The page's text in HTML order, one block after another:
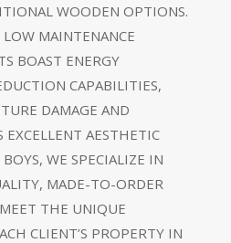
WOODEN OPTIONS.
MAINTENANCE
BOAST ENERGY
CAPABILITIES,
DAMAGE AND
EXCELLENT AESTHETIC
WE SPECIALIZE IN
MADE-TO-ORDER
THE UNIQUE
CLIENT’S PROPERTY IN